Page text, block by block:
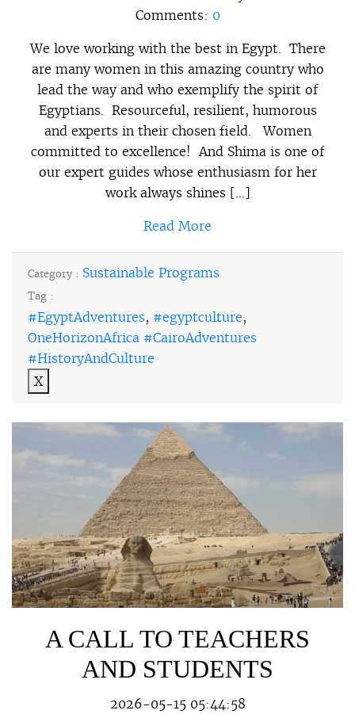
Comments: 0
We love working with the best in Egypt. There
are many women in this amazing country who
lead the way and who exemplify the spirit of
Egyptians. Resourceful, resilient, humorous
and experts in their chosen field. Women
committed to excellence! And Shima is one of
our expert guides whose enthusiasm for her
work always shines […]
Read More
Category : Sustainable Programs
Tag :
#EgyptAdventures, #egyptculture,
OneHorizonAfrica #CairoAdventures
#HistoryAndCulture
X
A CALL TO TEACHERS
AND STUDENTS
2026-05-15 05:44:58